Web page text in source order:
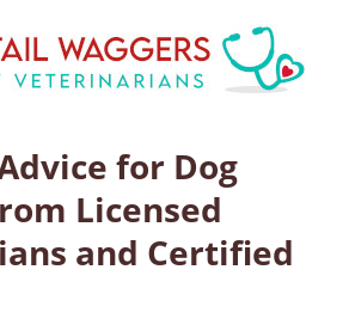
for Dog
Licensed
and Certified